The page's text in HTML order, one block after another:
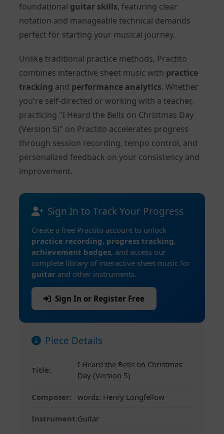
foundational guitar skills, featuring clear
notation and manageable technical demands
perfect for starting your musical journey.
Unlike traditional practice methods, Practito
combines interactive sheet music with practice
tracking and performance analytics. Whether
you're self-directed or working with a teacher,
practicing "I Heard the Bells on Christmas Day
(Version 5)" on Practito accelerates progress
through session recording, tempo control, and
personalized feedback on your consistency and
improvement.
Sign In to Track Your Progress
Create a free Practito account to unlock
practice recording, progress tracking,
achievement badges, and access our
complete library of interactive sheet music for
guitar and other instruments.
Sign In or Register Free
Piece Details
Title:
I Heard the Bells on Christmas
Day (Version 5)
Composer: words: Henry Longfellow
Instrument:Guitar